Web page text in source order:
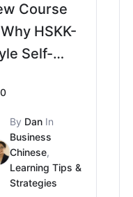
Course
Why HSKK-
Self-
in Real
｜为什么
式自我介
现实中行不
0
By Dan In
Business
Chinese,
Learning Tips &
Strategies